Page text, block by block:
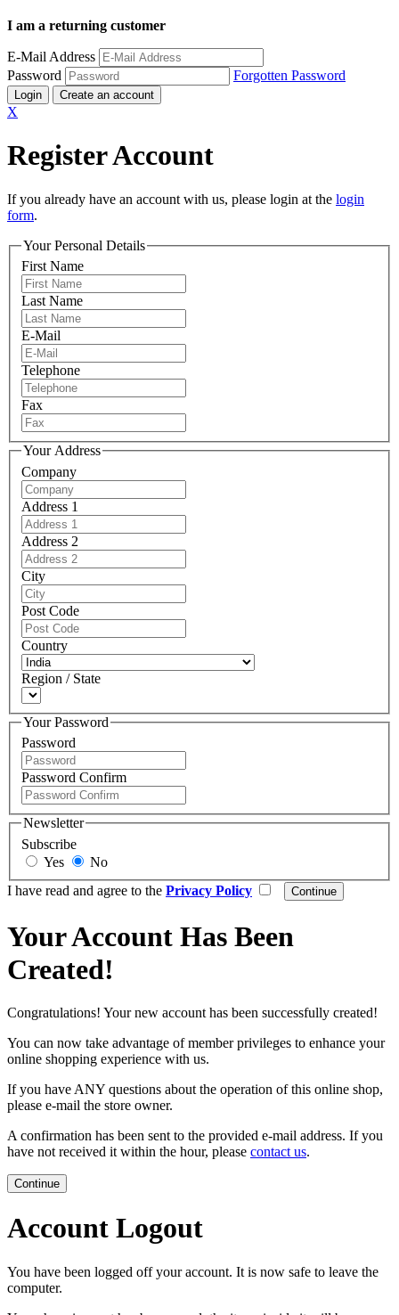
I am a returning customer
E-Mail Address
Password
Forgotten Password
Login Create an account
X
Register Account
If you already have an account with us, please login at the login
form.
Your Personal Details
First Name
Last Name
E-Mail
Telephone
Fax
Your Address
Company
Address 1
Address 2
City
Post Code
Country
Region / State
Your Password
Password
Password Confirm
Newsletter
Subscribe
Yes
No
I have read and agree to the Privacy Policy
Your Account Has Been
Created!
Congratulations! Your new account has been successfully created!
You can now take advantage of member privileges to enhance your
online shopping experience with us.
If you have ANY questions about the operation of this online shop,
please e-mail the store owner.
A confirmation has been sent to the provided e-mail address. If you
have not received it within the hour, please contact us.
Continue
Account Logout
You have been logged off your account. It is now safe to leave the
computer.